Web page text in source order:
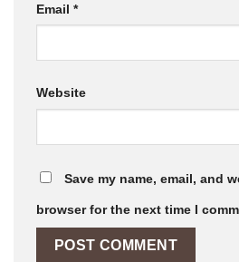
Email *
Website
Save my name, email, and
browser for the next time I